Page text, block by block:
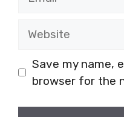
Save my name,
browser for the